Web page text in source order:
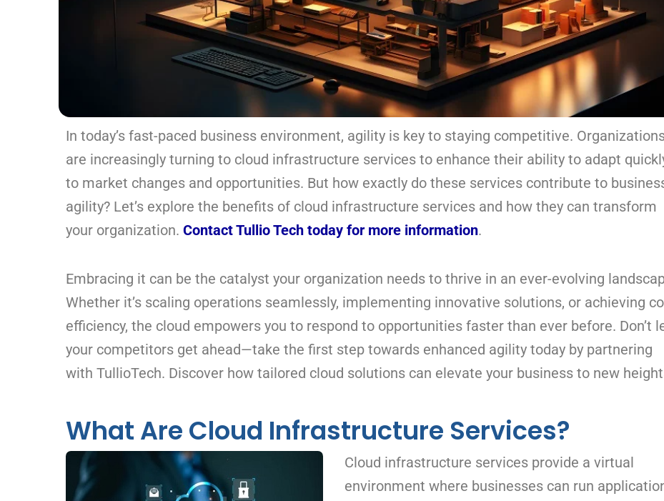
In today’s fast-paced business environment, agility is key to staying competitive.
are increasingly turning to cloud infrastructure services to enhance their ability to adapt
to market changes and opportunities. But how exactly do these services contribute to
agility? Let’s explore the benefits of cloud infrastructure services and how they can transform
your organization. Contact Tullio Tech today for more information.
Embracing it can be the catalyst your organization needs to thrive in an ever-evolving
Whether it’s scaling operations seamlessly, implementing innovative solutions, or achieving
efficiency, the cloud empowers you to respond to opportunities faster than ever before. Don’t
your competitors get ahead—take the first step towards enhanced agility today by partnering
with TullioTech. Discover how tailored cloud solutions can elevate your business to new
What Are Cloud Infrastructure Services?
Cloud infrastructure services provide a virtual
environment where businesses can run